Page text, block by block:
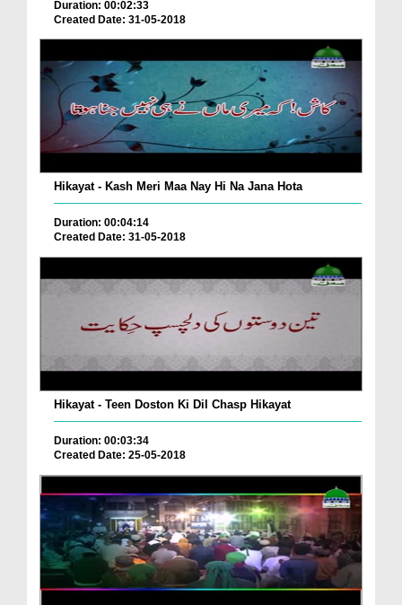
Duration: 00:02:33
Created Date: 31-05-2018
Hikayat - Kash Meri Maa Nay Hi Na Jana Hota
Duration: 00:04:14
Created Date: 31-05-2018
Hikayat - Teen Doston Ki Dil Chasp Hikayat
Duration: 00:03:34
Created Date: 25-05-2018